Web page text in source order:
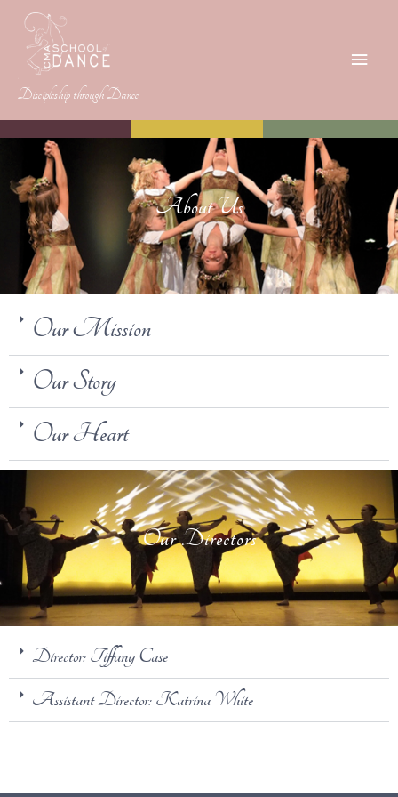
Discipleship through Dance
About Us
Our Mission
Our Story
Our Heart
Our Directors
Director: Tiffany Case
Assistant Director: Katrina White